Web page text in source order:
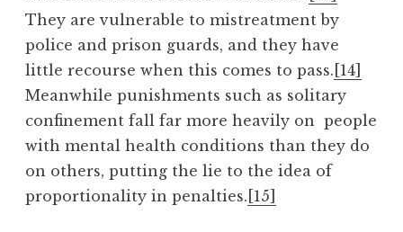
They are vulnerable to mistreatment by
police and prison guards, and they have
little recourse when this comes to pass. [14]
Meanwhile punishments such as solitary
confinement fall far more heavily on people
with mental health conditions than they do
on others, putting the lie to the idea of
proportionality in penalties. [15]